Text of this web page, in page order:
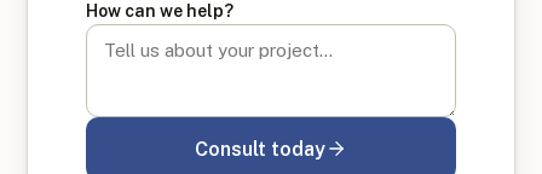
How can we help?
Consult today